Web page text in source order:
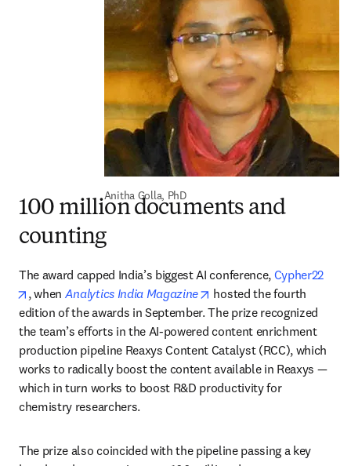
Anitha Golla, PhD
100 million documents and
counting
The award capped India’s biggest AI conference, Cypher22
opens in new tab/window
, when Analytics India Magazine opens in new tab/window
hosted the fourth
edition of the awards in September. The prize recognized
the team’s efforts in the AI-powered content enrichment
production pipeline Reaxys Content Catalyst (RCC), which
works to radically boost the content available in Reaxys —
which in turn works to boost R&D productivity for
chemistry researchers.
The prize also coincided with the pipeline passing a key